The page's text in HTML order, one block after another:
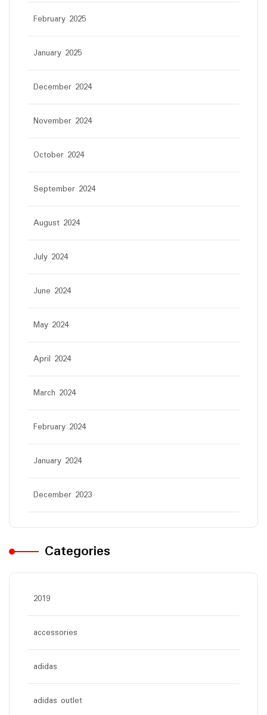
February 2025
January 2025
December 2024
November 2024
October 2024
September 2024
August 2024
July 2024
June 2024
May 2024
April 2024
March 2024
February 2024
January 2024
December 2023
Categories
2019
accessories
adidas
adidas outlet